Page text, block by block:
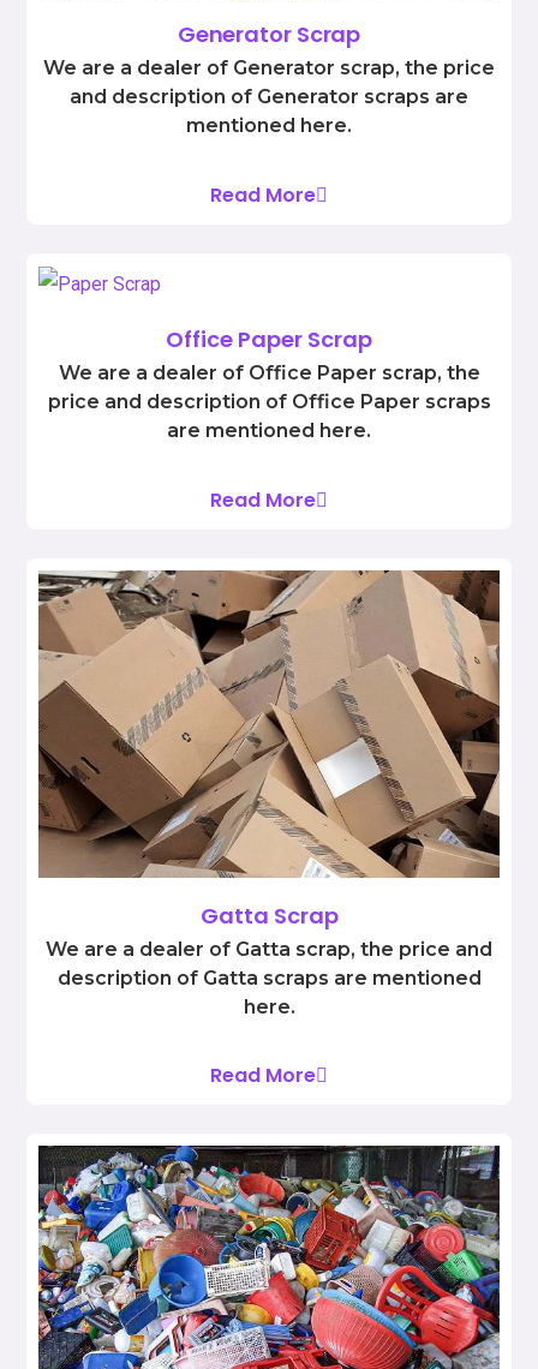
Generator Scrap
We are a dealer of Generator scrap, the price
and description of Generator scraps are
mentioned here.
Read More
Office Paper Scrap
We are a dealer of Office Paper scrap, the
price and description of Office Paper scraps
are mentioned here.
Read More
Gatta Scrap
We are a dealer of Gatta scrap, the price and
description of Gatta scraps are mentioned
here.
Read More